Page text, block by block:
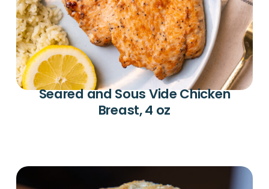
Seared and Sous Vide Chicken
Breast, 4 oz